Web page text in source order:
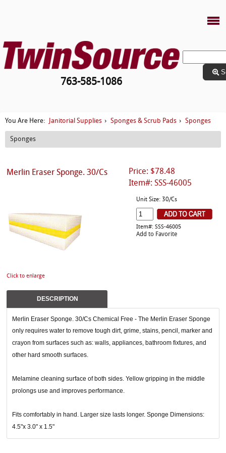
763-585-1086
You Are Here: Janitorial Supplies › Sponges & Scrub Pads › Sponges
Sponges
Price: $78.48
Item#: SSS-46005
Merlin Eraser Sponge. 30/Cs
Click to enlarge
Unit Size: 30/Cs
Item#: SSS-46005
Add to Favorite
DESCRIPTION
Merlin Eraser Sponge. 30/Cs Chemical Free - The Merlin Eraser Sponge
only requires water to remove tough dirt, grime, stains, pencil, marker and
crayon from surfaces such as: walls, appliances, bathroom fixtures, and
other hard smooth surfaces.
Melamine cleaning surface of both sides. Yellow gripping in the middle
prolongs use and improves performance.
Fits comfortably in hand. Larger size lasts longer. Sponge Dimensions:
4.5"x 3.0" x 1.5"